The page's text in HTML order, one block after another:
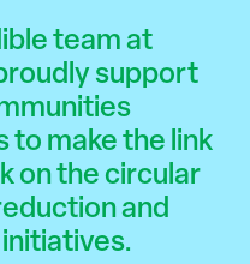
team at
support
to make the link
on the circular
and